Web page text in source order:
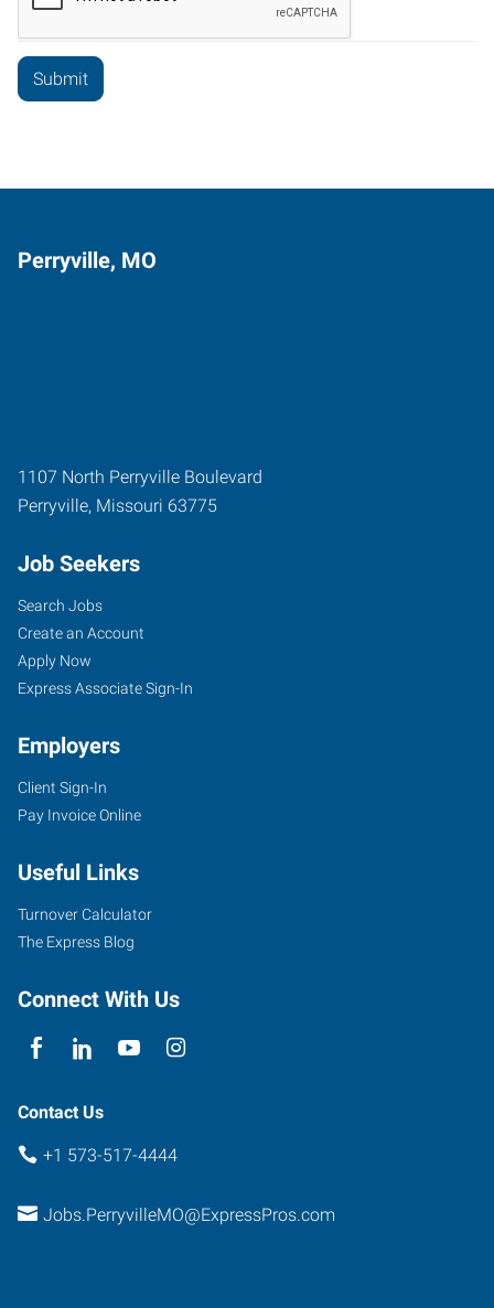
Perryville, MO
1107 North Perryville Boulevard
Perryville, Missouri 63775
Job Seekers
Search Jobs
Create an Account
Apply Now
Express Associate Sign-In
Employers
Client Sign-In
Pay Invoice Online
Useful Links
Turnover Calculator
The Express Blog
Connect With Us
Contact Us
+1 573-517-4444
Jobs.PerryvilleMO@ExpressPros.com